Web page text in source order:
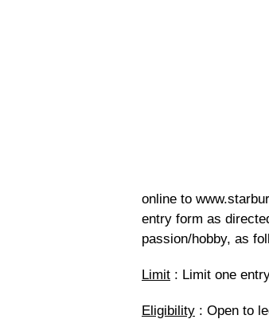
online to
entry form as
passion/hobby, as
Limit : Limit one
Eligibility : Open to